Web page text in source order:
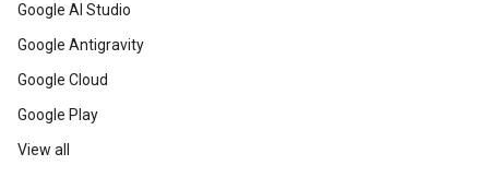
Google AI Studio
Google Antigravity
Google Cloud
Google Play
View all